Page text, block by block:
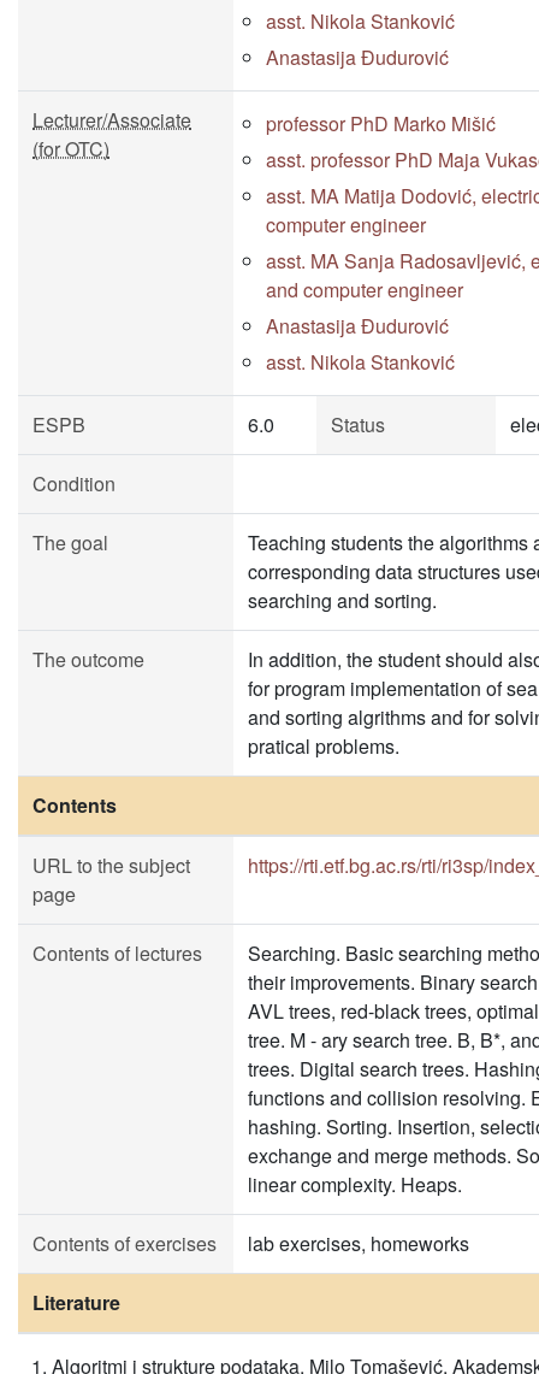
asst. Nikola Stanković
Anastasija Đudurović
Lecturer/Associate
(for OTC)
professor PhD Marko Mišić
asst. professor PhD Maja
asst. MA Matija Dodović,
computer engineer
asst. MA Sanja Radosavljević,
and computer engineer
Anastasija Đudurović
asst. Nikola Stanković
ESPB 6.0 Status
Condition
The goal
Teaching students the algorithms
corresponding data structures
searching and sorting.
The outcome
In addition, the student should
for program implementation of
and sorting algrithms and for
pratical problems.
Contents
URL to the subject
page
https://rti.etf.bg.ac.rs/rti/ri3sp/
Contents of lectures
Searching. Basic searching
their improvements. Binary
AVL trees, red-black trees,
tree. M - ary search tree. B, B*,
trees. Digital search trees.
functions and collision resolving.
hashing. Sorting. Insertion,
exchange and merge methods.
linear complexity. Heaps.
Contents of exercises lab exercises, homeworks
Literature
Algoritmi i strukture podataka, Milo Tomašević,